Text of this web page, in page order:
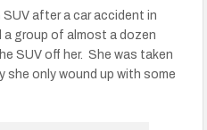
SUV after a car accident in
a group of almost a dozen
SUV off her. She was taken
she only wound up with some